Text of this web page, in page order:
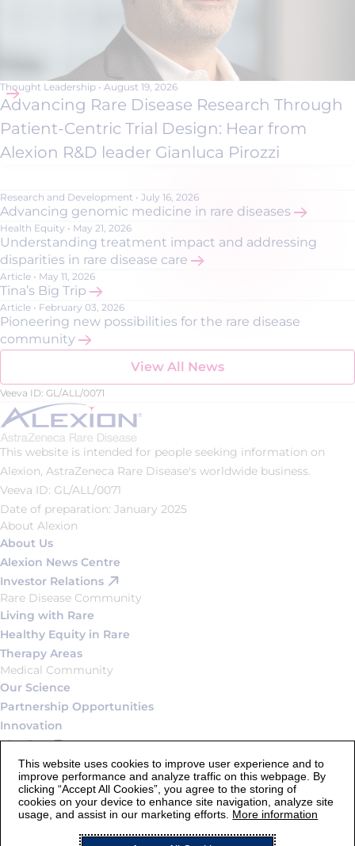
Thought Leadership • August 19, 2026
Advancing Rare Disease Research Through
Patient-Centric Trial Design: Hear from
Alexion R&D leader Gianluca Pirozzi
Research and Development • July 16, 2026
Advancing genomic medicine in rare diseases
Health Equity • May 21, 2026
Understanding treatment impact and addressing
disparities in rare disease care
Article • May 11, 2026
Tina’s Big Trip
Article • February 03, 2026
Pioneering new possibilities for the rare disease
community
View All News
Veeva ID: GL/ALL/0071
This website is intended for people seeking information on
Alexion, AstraZeneca Rare Disease's worldwide business.
Veeva ID: GL/ALL/0071
Date of preparation: January 2025
About Alexion
About Us
Alexion News Centre
Investor Relations
Rare Disease Community
Living with Rare
Healthy Equity in Rare
Therapy Areas
Medical Community
Our Science
Partnership Opportunities
Innovation
Pipeline
Connect
Contact Us
Careers
Legal Statement and Terms of Use
This website uses cookies to improve user experience and to
improve performance and analyze traffic on this webpage. By
clicking “Accept All Cookies”, you agree to the storing of
cookies on your device to enhance site navigation, analyze site
usage, and assist in our marketing efforts. More information